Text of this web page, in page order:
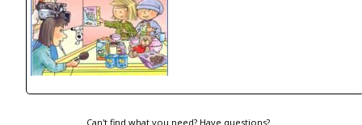
Can't find what you need? Have questions?